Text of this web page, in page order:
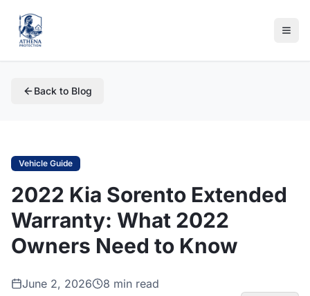
Back to Blog
Vehicle Guide
2022 Kia Sorento Extended
Warranty: What 2022
Owners Need to Know
June 2, 2026 8 min read